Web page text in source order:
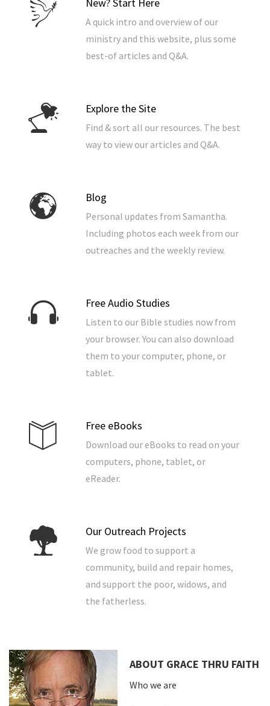
New? Start Here
A quick intro and overview of our
ministry and this website, plus some
best-of articles and Q&A.
Explore the Site
Find & sort all our resources. The best
way to view our articles and Q&A.
Blog
Personal updates from Samantha.
Including photos each week from our
outreaches and the weekly review.
Free Audio Studies
Listen to our Bible studies now from
your browser. You can also download
them to your computer, phone, or
tablet.
Free eBooks
Download our eBooks to read on your
computers, phone, tablet, or
eReader.
Our Outreach Projects
We grow food to support a
community, build and repair homes,
and support the poor, widows, and
the fatherless.
ABOUT GRACE THRU FAITH
Who we are